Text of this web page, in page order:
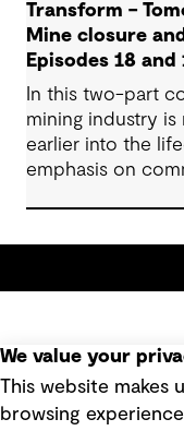
Transform –
Mine closure
Episodes 18 and
In this two-part
mining industry is
earlier into the
emphasis on
partnerships with
shaping what
lasting value
We value your
This website makes
browsing